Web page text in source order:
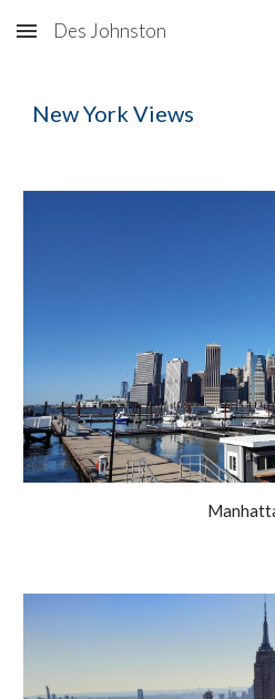
Skip to main content
Des Johnston
New YorkViews